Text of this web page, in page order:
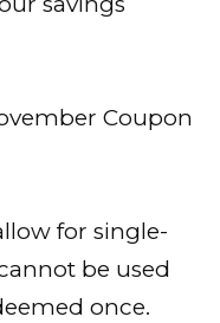
Coupon
for single-
be used
once.